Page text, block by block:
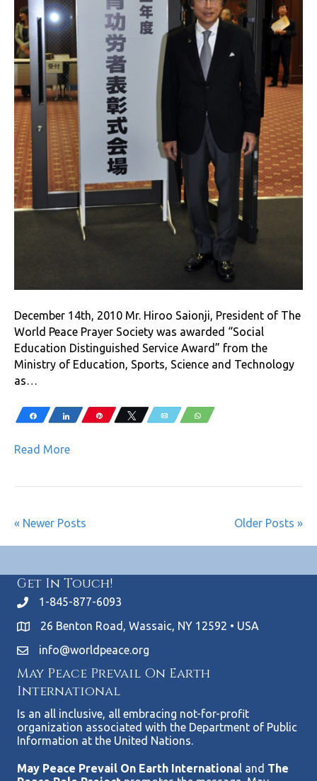
December 14th, 2010 Mr. Hiroo Saionji, President of The
World Peace Prayer Society was awarded “Social
Education Distinguished Service Award” from the
Ministry of Education, Sports, Science and Technology
as…
Share Share Pin Tweet Email WhatsApp
Read More
« Newer Posts Older Posts »
Get In Touch!
1-845-877-6093
26 Benton Road, Wassaic, NY 12592 • USA
info@worldpeace.org
May Peace Prevail On Earth
International
Is an all inclusive, all embracing not-for-profit
organization associated with the Department of Public
Information at the United Nations.
May Peace Prevail On Earth International and The